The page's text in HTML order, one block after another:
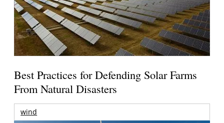
Best Practices for Defending Solar Farms
From Natural Disasters
wind